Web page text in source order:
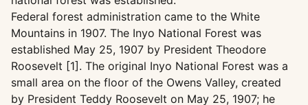
Federal forest administration came to the White
Mountains in 1907. The Inyo National Forest was
established May 25, 1907 by President Theodore
Roosevelt [1]. The original Inyo National Forest was a
small area on the floor of the Owens Valley, created
by President Teddy Roosevelt on May 25, 1907; he